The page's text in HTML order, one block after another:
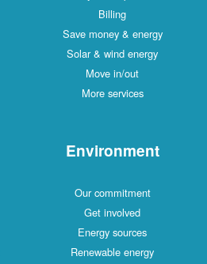
Billing
Save money & energy
Solar & wind energy
Move in/out
More services
Environment
Our commitment
Get involved
Energy sources
Renewable energy